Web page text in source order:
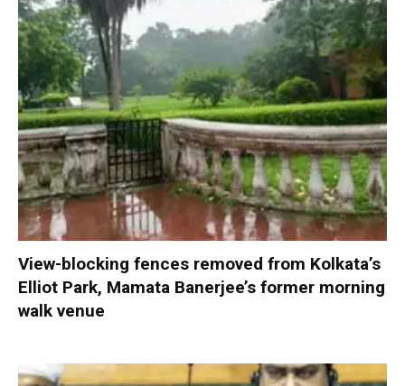
View-blocking fences removed from Kolkata’s
Elliot Park, Mamata Banerjee’s former morning
walk venue